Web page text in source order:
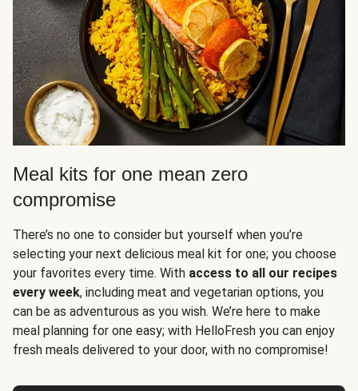
Meal kits for one mean zero
compromise
There’s no one to consider but yourself when you’re
selecting your next delicious meal kit for one; you choose
your favorites every time. With access to all our recipes
every week, including meat and vegetarian options, you
can be as adventurous as you wish. We’re here to make
meal planning for one easy; with HelloFresh you can enjoy
fresh meals delivered to your door, with no compromise!